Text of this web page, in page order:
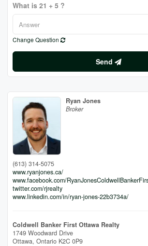
What is 21 + 5 ?
Change Question
Send
Ryan Jones
Broker
(613) 314-5075
www.ryanjones.ca/
www.facebook.com/
twitter.com/rjrealty
www.linkedin.com/in/ryan-jones-22b3734a/
Coldwell Banker First Ottawa Realty
1749 Woodward Drive
Ottawa, Ontario K2C 0P9